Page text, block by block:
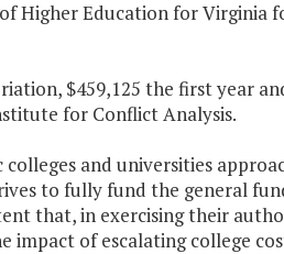
Higher Education for Virginia
$459,125 the first year
for Conflict Analysis.
colleges and universities
to fully fund the general
that, in exercising their
impact of escalating college